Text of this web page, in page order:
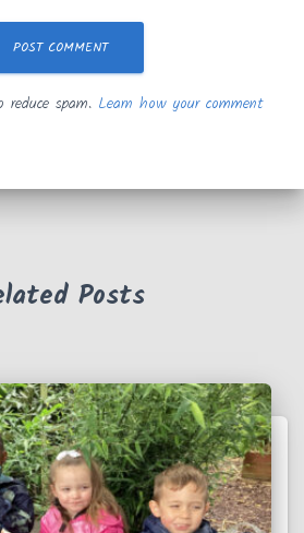
spam. Learn how your comment
Posts